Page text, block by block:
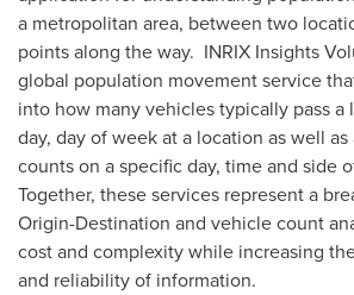
a metropolitan area, between two
points along the way. INRIX Insights
global population movement service
into how many vehicles typically pass
day, day of week at a location as well
counts on a specific day, time and side
Together, these services represent a
Origin-Destination and vehicle count
cost and complexity while increasing
and reliability of information.